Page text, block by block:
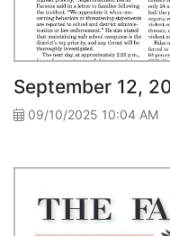
09/10/2025 10:04 AM